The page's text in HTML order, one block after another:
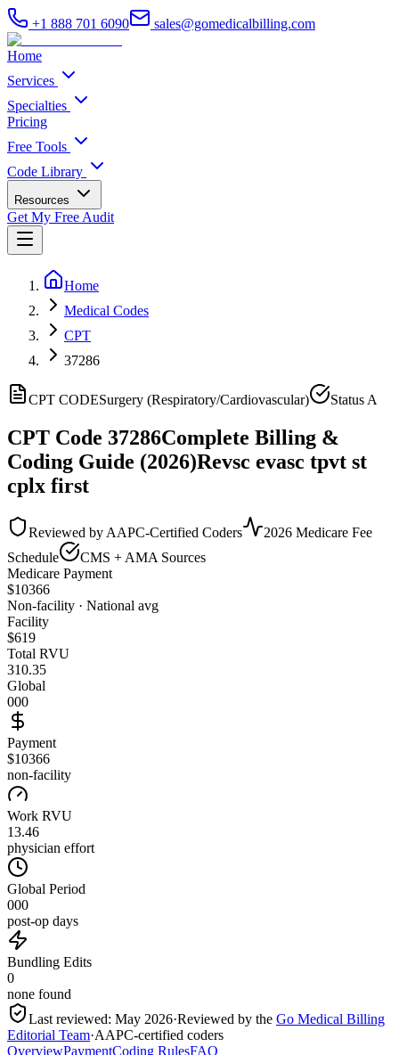
+1 888 701 6090 sales@gomedicalbilling.com
Home
Services
Specialties
Pricing
Free Tools
Code Library
Resources
Get My Free Audit
Home
Medical Codes
CPT
37286
CPT CODESurgery (Respiratory/Cardiovascular) Status A
CPT Code 37286Complete Billing &
Coding Guide (2026)Revsc evasc tpvt st
cplx first
Reviewed by AAPC-Certified Coders
2026 Medicare Fee
Schedule
CMS + AMA Sources
Medicare Payment
$10366
Non-facility · National avg
Facility
$619
Total RVU
310.35
Global
000
Payment
$10366
non-facility
Work RVU
13.46
physician effort
Global Period
000
post-op days
Bundling Edits
0
none found
Last reviewed: May 2026·Reviewed by the Go Medical Billing
Editorial Team·AAPC-certified coders
OverviewPaymentCoding RulesFAQ